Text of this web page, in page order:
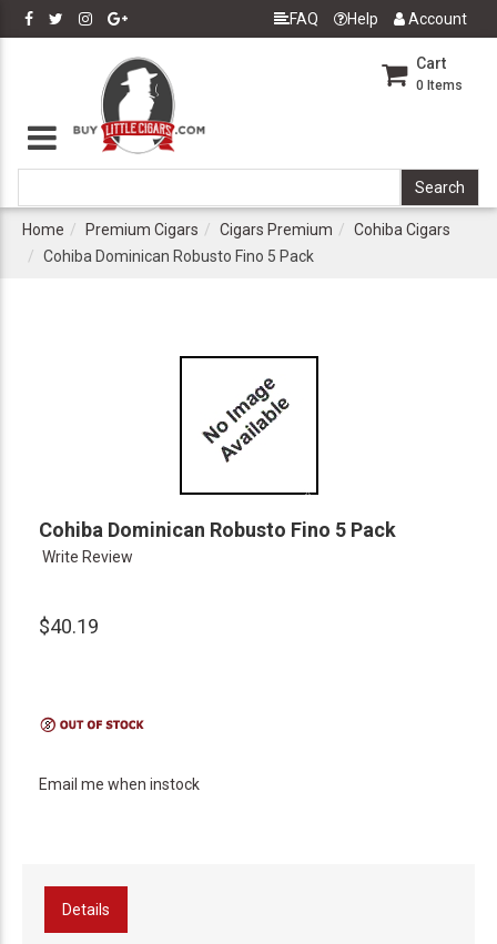
FAQ Help Account
Cart
0 Items
Home Premium Cigars Cigars Premium
Cohiba Cigars
Cohiba Dominican Robusto Fino 5 Pack
Cohiba Dominican Robusto Fino 5 Pack
Write Review
$40.19
Email me when instock
Details